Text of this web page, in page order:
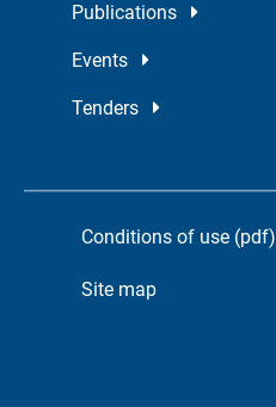
Publications
Events
Tenders
Conditions of use (pdf)
Site map